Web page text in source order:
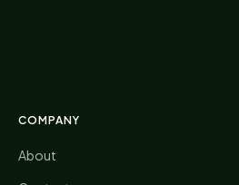
COMPANY
About